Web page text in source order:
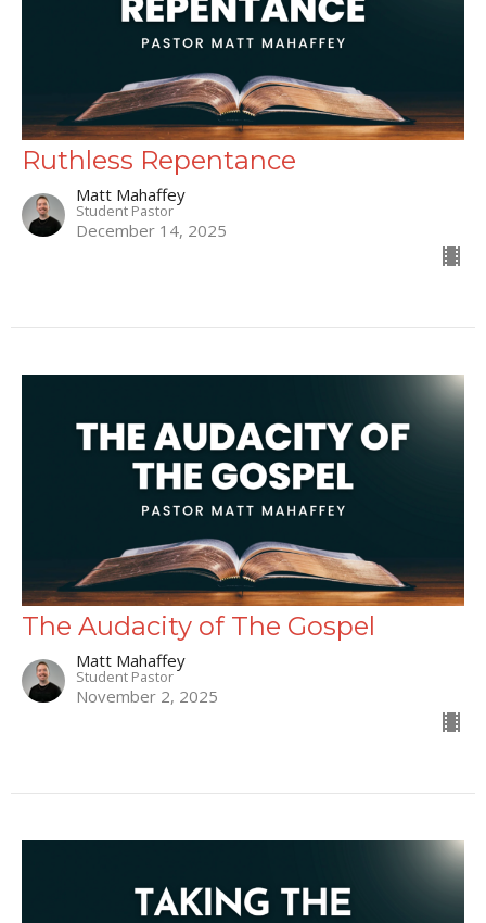
Ruthless Repentance
Matt Mahaffey
Student Pastor
December 14, 2025
The Audacity of The Gospel
Matt Mahaffey
Student Pastor
November 2, 2025